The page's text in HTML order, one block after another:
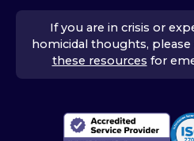
If you are in crisis or
homicidal thoughts,
these resources for